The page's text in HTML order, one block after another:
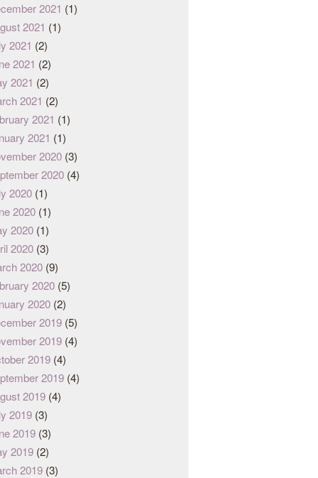
2021 (1)
2021 (1)
2021 (2)
2021 (2)
2021 (2)
2021 (2)
2021 (1)
2021 (1)
2020 (3)
2020 (4)
2020 (1)
2020 (1)
2020 (1)
2020 (3)
2020 (9)
2020 (5)
2020 (2)
2019 (5)
2019 (4)
2019 (4)
2019 (4)
2019 (4)
2019 (3)
2019 (3)
2019 (2)
2019 (3)